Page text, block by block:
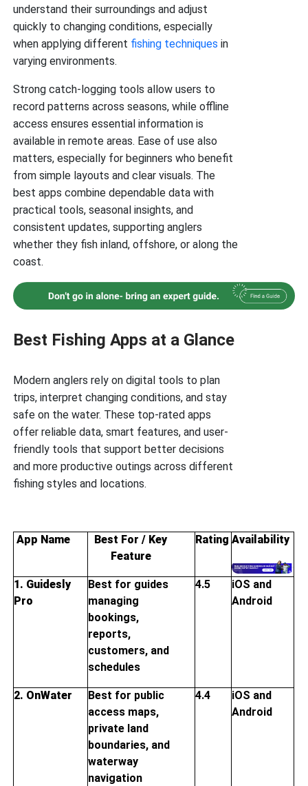
understand their surroundings and adjust
quickly to changing conditions, especially
when applying different fishing techniques in
varying environments.
Strong catch-logging tools allow users to
record patterns across seasons, while offline
access ensures essential information is
available in remote areas. Ease of use also
matters, especially for beginners who benefit
from simple layouts and clear visuals. The
best apps combine dependable data with
practical tools, seasonal insights, and
consistent updates, supporting anglers
whether they fish inland, offshore, or along the
coast.
Best Fishing Apps at a Glance
Modern anglers rely on digital tools to plan
trips, interpret changing conditions, and stay
safe on the water. These top-rated apps
offer reliable data, smart features, and user-
friendly tools that support better decisions
and more productive outings across different
fishing styles and locations.
App Name
Best For / Key
Feature
Rating Availability
1. Guidesly
Pro
Best for guides
managing
bookings,
reports,
customers, and
schedules
4.5
iOS and
Android
2. OnWater
Best for public
access maps,
private land
boundaries, and
waterway
navigation
4.4
iOS and
Android